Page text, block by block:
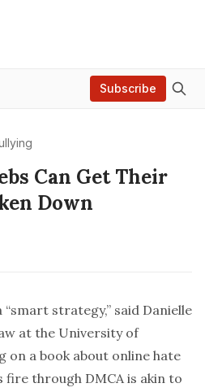
Subscribe
Can Get Their
Down
“smart strategy,” said Danielle
at the University of
on a book about online hate
through DMCA is akin to